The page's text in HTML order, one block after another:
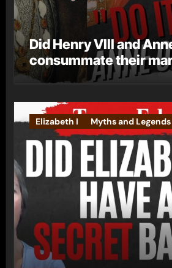
Did Henry VIII and
consummate their
Elizabeth I Myths and Legends